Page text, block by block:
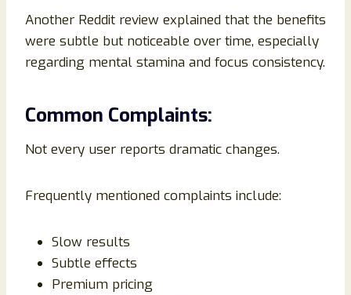
Another Reddit review explained that the benefits
were subtle but noticeable over time, especially
regarding mental stamina and focus consistency.
Common Complaints:
Not every user reports dramatic changes.
Frequently mentioned complaints include:
Slow results
Subtle effects
Premium pricing